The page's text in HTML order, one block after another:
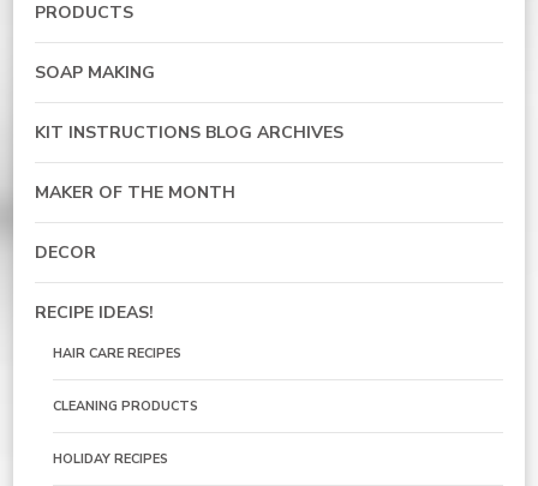
PRODUCTS
SOAP MAKING
KIT INSTRUCTIONS BLOG ARCHIVES
MAKER OF THE MONTH
DECOR
RECIPE IDEAS!
HAIR CARE RECIPES
CLEANING PRODUCTS
HOLIDAY RECIPES